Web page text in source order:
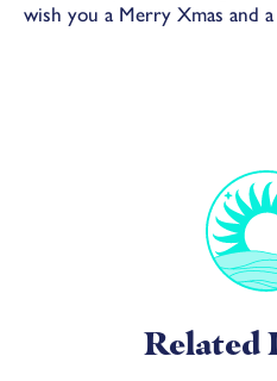
wish you a Merry Xmas and
Related